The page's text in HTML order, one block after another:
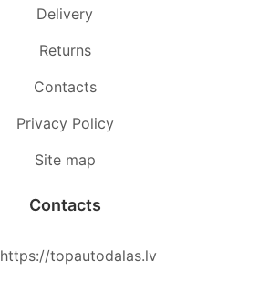
Delivery
Returns
Contacts
Privacy Policy
Site map
Contacts
https://topautodalas.lv